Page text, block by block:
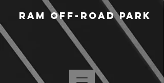
RAM Off-Road Park